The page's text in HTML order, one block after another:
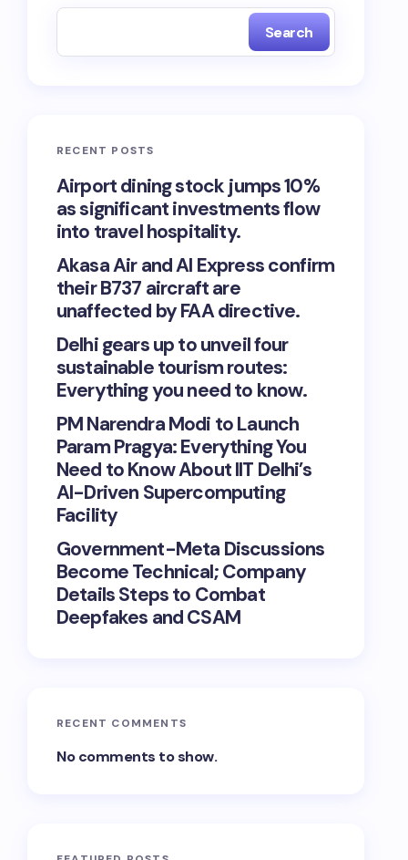
Search
RECENT POSTS
Airport dining stock jumps 10%
as significant investments flow
into travel hospitality.
Akasa Air and AI Express confirm
their B737 aircraft are
unaffected by FAA directive.
Delhi gears up to unveil four
sustainable tourism routes:
Everything you need to know.
PM Narendra Modi to Launch
Param Pragya: Everything You
Need to Know About IIT Delhi’s
AI-Driven Supercomputing
Facility
Government-Meta Discussions
Become Technical; Company
Details Steps to Combat
Deepfakes and CSAM
RECENT COMMENTS
No comments to show.